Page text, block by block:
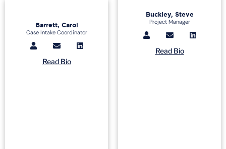
Barrett, Carol
Case Intake Coordinator
Read Bio
Buckley, Steve
Project Manager
Read Bio